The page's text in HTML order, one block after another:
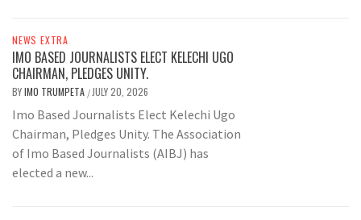
NEWS EXTRA
IMO BASED JOURNALISTS ELECT KELECHI UGO
CHAIRMAN, PLEDGES UNITY.
BYIMO TRUMPETA / JULY 20, 2026
Imo Based Journalists Elect Kelechi Ugo
Chairman, Pledges Unity. The Association
of Imo Based Journalists (AIBJ) has
elected a new...